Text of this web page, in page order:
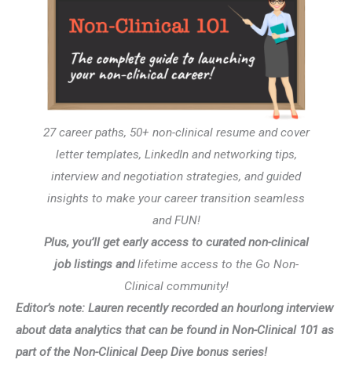
27 career paths, 50+ non-clinical resume and cover
letter templates, LinkedIn and networking tips,
interview and negotiation strategies, and guided
insights to make your career transition seamless
and FUN!
Plus, you’ll get early access to curated non-clinical
job listings andlifetime access to the Go Non-
Clinical community!
Editor’s note: Lauren recently recorded an hourlong interview
about data analytics that can be found in Non-Clinical 101 as
part of the Non-Clinical Deep Dive bonus series!